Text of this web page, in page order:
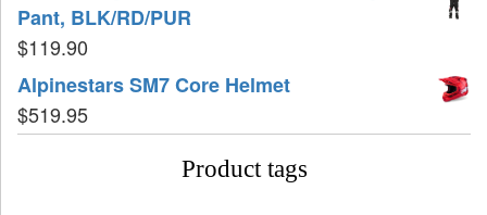
Pant, BLK/RD/PUR
$119.90
Alpinestars SM7 Core Helmet
$519.95
Product tags